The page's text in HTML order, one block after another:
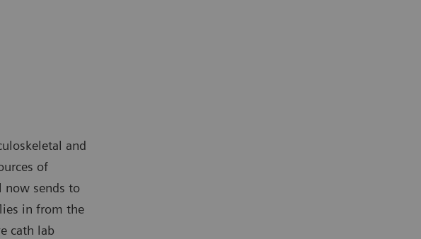
and
of
now sends to
in from the
cath lab